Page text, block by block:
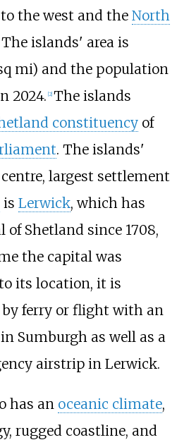
the west and the North
islands' area is
mi) and the population
2024. [2] The islands
constituencyof
. The islands'
largest settlement
is Lerwick, which has
of Shetland since 1708,
the capital was
its location, it is
by ferry or flight with an
Sumburgh as well as a
airstrip in Lerwick.
has an oceanic climate,
rugged coastline, and